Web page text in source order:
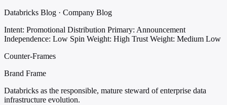
Databricks Blog · Company Blog
Intent: Promotional Distribution Primary: Announcement
Independence: Low Spin Weight: High Trust Weight: Medium Low
Counter-Frames
Brand Frame
Databricks as the responsible, mature steward of enterprise data
infrastructure evolution.